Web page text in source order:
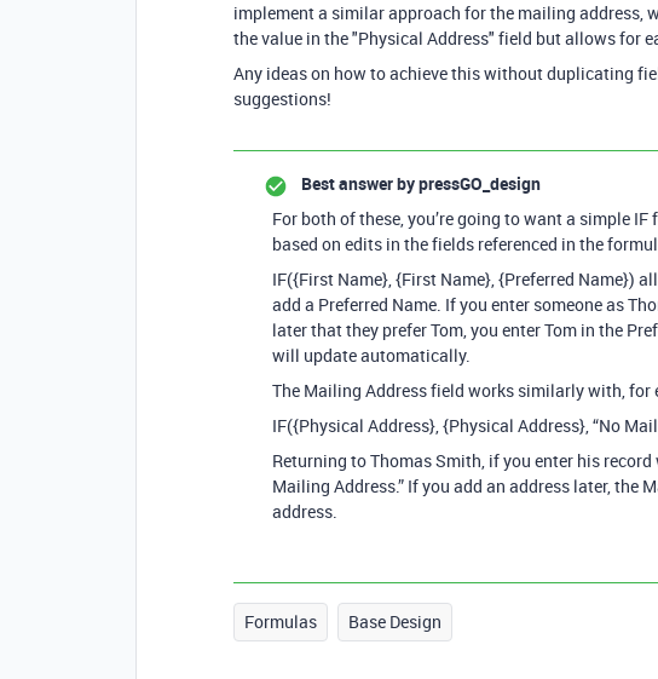
implement a similar approach for the mailing address,
the value in the "Physical Address" field but allows for
Any ideas on how to achieve this without duplicating
suggestions!
Best answer bypressGO_design
For both of these, you’re going to want a simple
based on edits in the fields referenced in the
IF({First Name}, {First Name}, {Preferred Name})
add a Preferred Name. If you enter someone as
later that they prefer Tom, you enter Tom in the
will update automatically.
The Mailing Address field works similarly with, for
IF({Physical Address}, {Physical Address}, “No
Returning to Thomas Smith, if you enter his
Mailing Address.” If you add an address later, the
address.
Formulas Base Design